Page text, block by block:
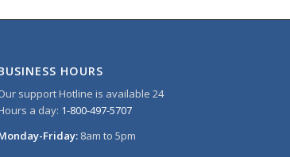
HOURS
support Hotline is available 24
a day: 1-800-497-5707
Friday: 8am to 5pm